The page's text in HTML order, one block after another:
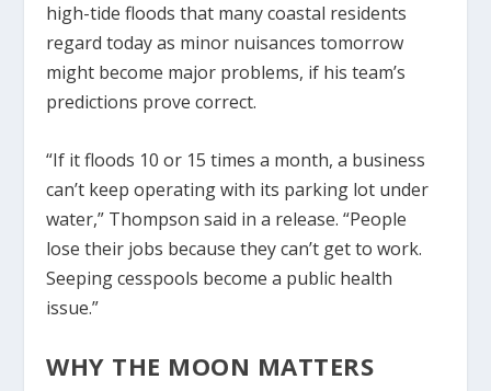
high-tide floods that many coastal residents
regard today as minor nuisances tomorrow
might become major problems, if his team’s
predictions prove correct.
“If it floods 10 or 15 times a month, a business
can’t keep operating with its parking lot under
water,” Thompson said in a release. “People
lose their jobs because they can’t get to work.
Seeping cesspools become a public health
issue.”
WHY THE MOON MATTERS